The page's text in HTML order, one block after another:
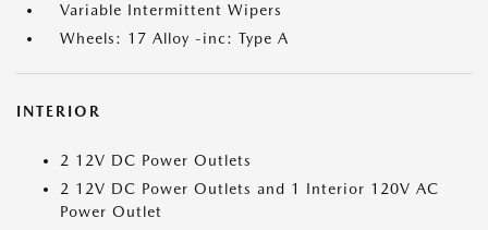
Variable Intermittent Wipers
Wheels: 17 Alloy -inc: Type A
INTERIOR
2 12V DC Power Outlets
2 12V DC Power Outlets and 1 Interior 120V AC
Power Outlet